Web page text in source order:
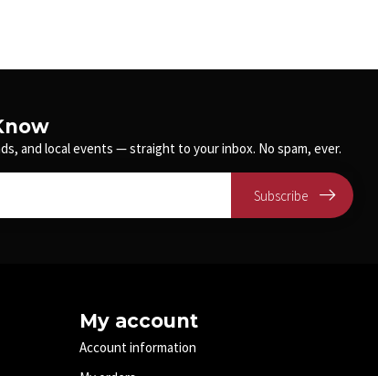
and local events — straight to your inbox. No spam, ever.
Subscribe
My account
Account information